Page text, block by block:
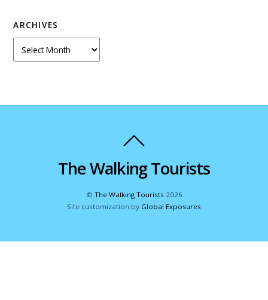
ARCHIVES
Archives
The Walking Tourists
© The Walking Tourists 2026
Site customization by Global Exposures